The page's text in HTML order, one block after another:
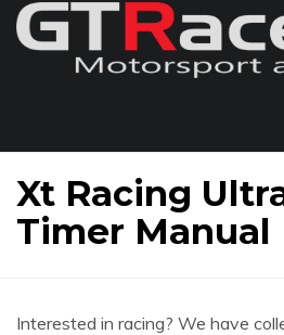
Xt Racing
Timer Manual
Interested in racing? We have